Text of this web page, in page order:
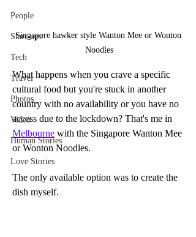
People
Start-ups
Tech
Travel
Photos
Video
Human Stories
Love Stories
Singapore hawker style Wanton Mee or Wonton
Noodles
What happens when you crave a specific
cultural food but you're stuck in another
country with no availability or you have no
access due to the lockdown? That's me in
Melbourne with the Singapore Wanton Mee
or Wonton Noodles.
The only available option was to create the
dish myself.